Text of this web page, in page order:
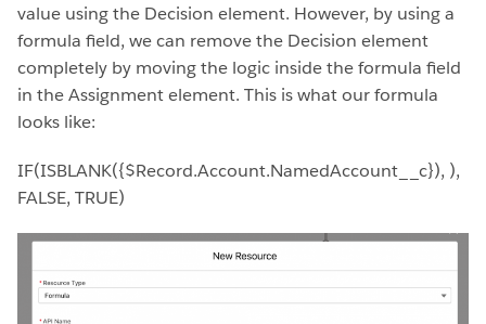
value using the Decision element. However, by using a
formula field, we can remove the Decision element
completely by moving the logic inside the formula field
in the Assignment element. This is what our formula
looks like:
IF(ISBLANK({$Record.Account.NamedAccount__c}), ),
FALSE, TRUE)